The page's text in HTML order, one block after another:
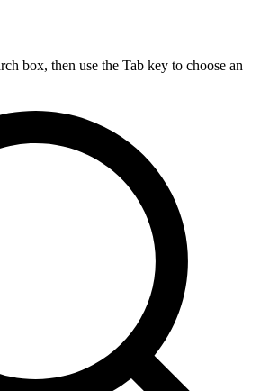
box, then use the Tab key to choose an